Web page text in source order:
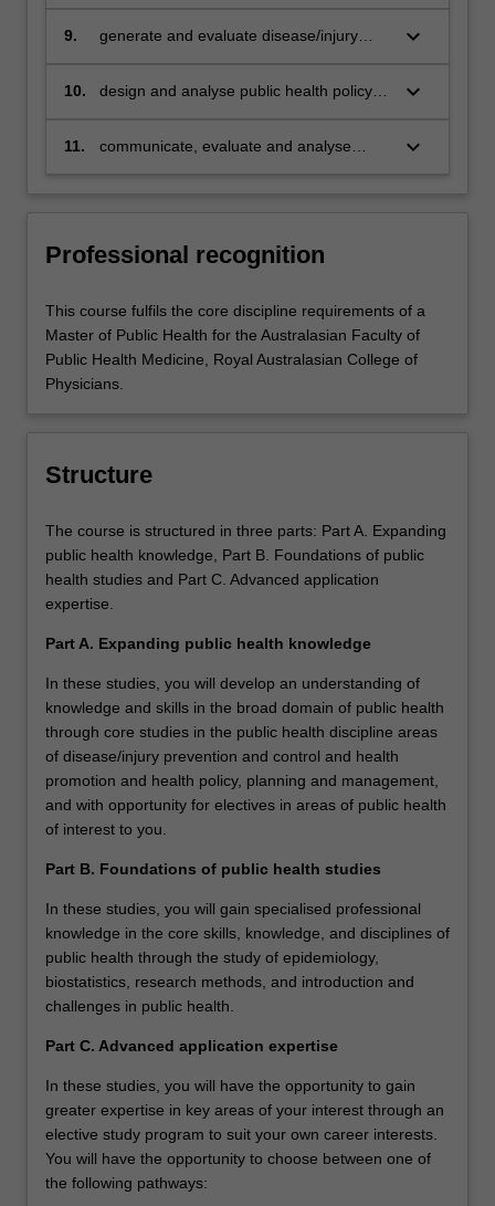
public health problems and evaluate how
9.
generate and evaluate disease/injury
strategies and/or programs, and/or
impact of health problems in the
keyboard_arrow_down
10.
design and analyse public health policy to
the community
keyboard_arrow_down
11.
communicate, evaluate and analyse
practice.
keyboard_arrow_down
Professional recognition
This course fulfils the core discipline requirements of a
Master of Public Health for the Australasian Faculty of
Public Health Medicine, Royal Australasian College of
Physicians.
Structure
The course is structured in three parts: Part A. Expanding
public health knowledge, Part B. Foundations of public
health studies and Part C. Advanced application
expertise.
Part A. Expanding public health knowledge
In these studies, you will develop an understanding of
knowledge and skills in the broad domain of public health
through core studies in the public health discipline areas
of disease/injury prevention and control and health
promotion and health policy, planning and management,
and with opportunity for electives in areas of public health
of interest to you.
Part B. Foundations of public health studies
In these studies, you will gain specialised professional
knowledge in the core skills, knowledge, and disciplines of
public health through the study of epidemiology,
biostatistics, research methods, and introduction and
challenges in public health.
Part C. Advanced application expertise
In these studies, you will have the opportunity to gain
greater expertise in key areas of your interest through an
elective study program to suit your own career interests.
You will have the opportunity to choose between one of
the following pathways: